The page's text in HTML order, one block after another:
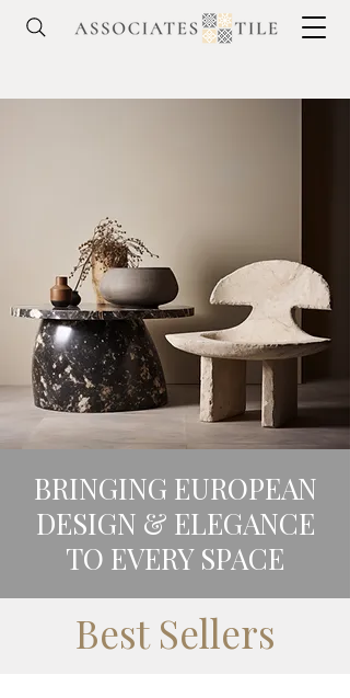
BRINGING EUROPEAN
DESIGN & ELEGANCE
TO EVERY SPACE
Best Sellers